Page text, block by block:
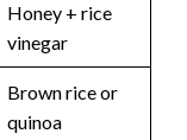
Honey + rice
vinegar
Brown rice or
quinoa